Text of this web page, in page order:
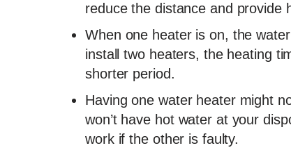
reduce the distance and provide
When one heater is on, the
install two heaters, the heating
shorter period.
Having one water heater might
won’t have hot water at your
work if the other is faulty.